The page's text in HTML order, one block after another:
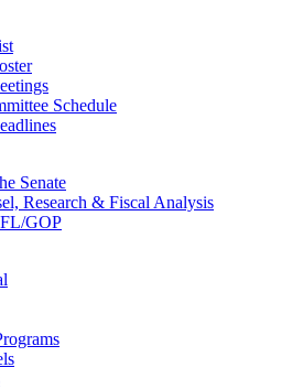
Schedule
Senate
Research & Fiscal Analysis
GOP